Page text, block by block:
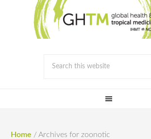
Home / Archives for zoonotic